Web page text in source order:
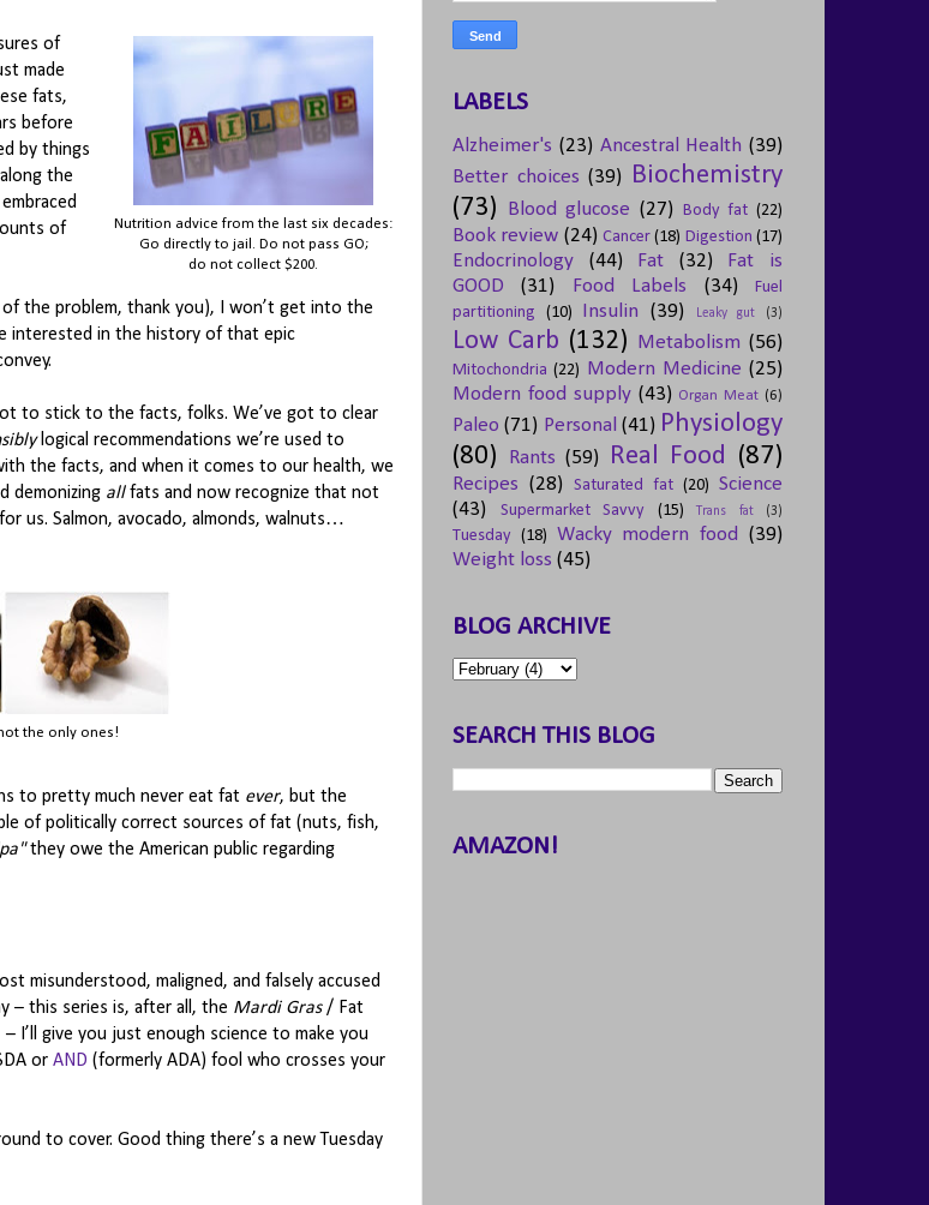
Nutrition advice from the last six decades:
Go directly to jail. Do not pass GO;
do not collect $200.
of
made
fats,
before
by things
the
of
of the problem, thank you), I won’t get into the
interested in the history of that epic
to stick to the facts, folks. We’ve got to clear
logical recommendations we’re used to
the facts, and when it comes to our health, we
demonizing allfats and now recognize that not
us. Salmon, avocado, almonds, walnuts…
the only ones!
to pretty much never eat fat ever, but the
of politically correct sources of fat (nuts, fish,
they owe the American public regarding
misunderstood, maligned, and falsely accused
– this series is, after all, the Mardi Gras/ Fat
I’ll give you just enough science to make you
or AND (formerly ADA) fool who crosses your
to cover. Good thing there’s a new Tuesday
LABELS
Alzheimer's (23) Ancestral Health (39)
Better choices (39)
Biochemistry
(73)
Blood glucose (27) Body fat (22)
Book review (24) Cancer (18) Digestion (17)
Endocrinology (44) Fat (32)
Fat is
GOOD
(31) Food Labels (34)
Fuel
partitioning
(10) Insulin (39) Leaky gut (3)
Low Carb (132) Metabolism (56)
Mitochondria (22) Modern Medicine (25)
Modern food supply (43) Organ Meat (6)
Paleo (71) Personal (41) Physiology
(80)
Rants (59) Real Food (87)
Recipes (28) Saturated fat (20) Science
(43)
Supermarket Savvy (15) Trans fat (3)
Tuesday (18) Wacky modern food
(39)
Weight loss (45)
BLOG ARCHIVE
SEARCH THIS BLOG
AMAZON!